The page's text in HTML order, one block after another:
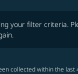
your filter criteria.
collected within the last